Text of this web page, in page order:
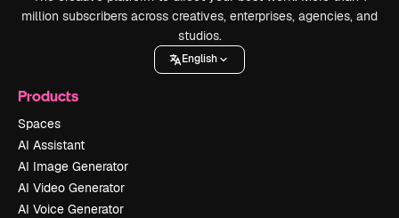
million subscribers across creatives, enterprises, agencies, and
studios.
English
Products
Spaces
AI Assistant
AI Image Generator
AI Video Generator
AI Voice Generator